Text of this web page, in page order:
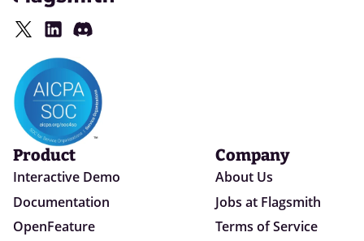
Product
Interactive Demo
Documentation
OpenFeature
Company
About Us
Jobs at Flagsmith
Terms of Service